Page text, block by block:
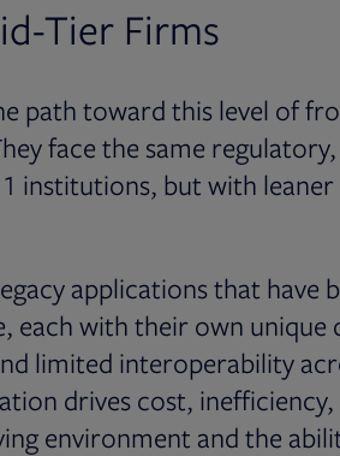
Tier Firms
path toward this level of
face the same
institutions, but with
applications that have
each with their own unique
limited interoperability
drives cost, inefficiency,
environment and the